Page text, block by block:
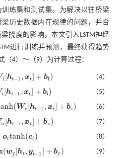
练集和测试集。为解决以往桥梁
历史数据内在规律的问题，并合
挠度的影响，本文引入LSTM神经
进行训练并预测，最终获得趋势
（4）～（9）为计算过程：
f ht−1 , xt + bf )
1, xt]+b f) （4）
i [ht−1 ,xt + bi)
1 ,xt]+b i) （5）
anh( Wc [ht−1 , xt + bc)
[ht-1,xt]+bc) （6）
o ht−1 ,xt + bo)
-1 ,xt]+bo) （7）
ottanh(ct )
anh(ct) （8）
(wy [ht ,yt−1 + by)
ht,yt- 1]+by) （9）